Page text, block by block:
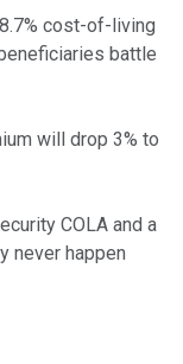
cost-of-living
battle
will drop 3% to
COLA and a
never happen